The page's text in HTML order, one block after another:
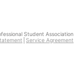
Student Association
Service Agreement